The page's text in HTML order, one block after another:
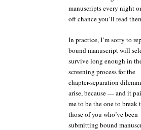
manuscripts every night
off chance you’ll read
In practice, I’m sorry to
bound manuscript will
survive long enough in
screening process for the
chapter-separation
arise, because — and it
me to be the one to break
those of you who’ve been
submitting bound